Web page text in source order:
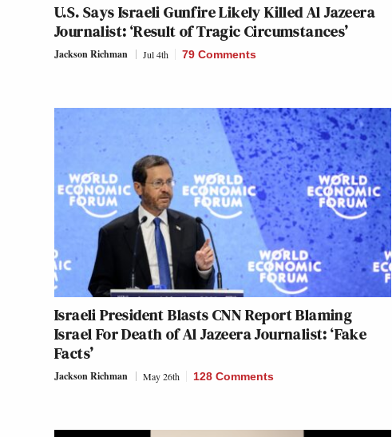
U.S. Says Israeli Gunfire Likely Killed Al Jazeera
Journalist: ‘Result of Tragic Circumstances’
Jackson Richman Jul 4th 79 Comments
Israeli President Blasts CNN Report Blaming
Israel For Death of Al Jazeera Journalist: ‘Fake
Facts’
Jackson Richman May 26th 128 Comments